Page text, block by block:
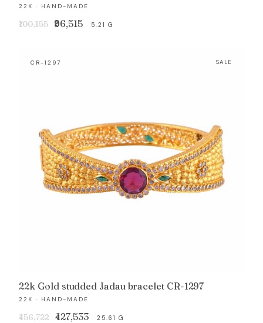
22K · HAND-MADE
₹100,155
Original
₹100,155.
₹96,515Current
5.21 G
CR-1297 SALE
22k Gold studded Jadau bracelet CR-1297
22K · HAND-MADE
₹456,722
Original
₹427,533Current
25.61 G